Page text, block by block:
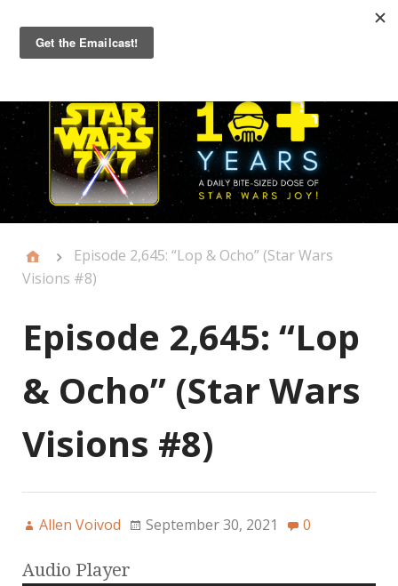
Primary
Menu
Episode 2,645: “Lop & Ocho” (Star Wars
Visions #8)
Episode 2,645: “Lop
& Ocho” (Star Wars
Visions #8)
Allen Voivod September 30, 2021 0
Audio Player